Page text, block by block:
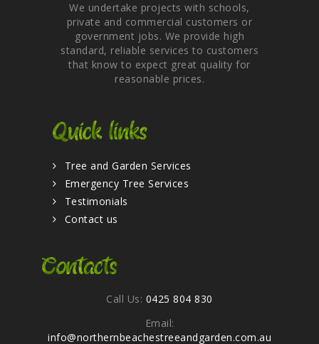
We undertake projects with schools,
private and commercial customers or
government jobs. We provide high
standard, reliable services to customers
that know to expect great quality for
reasonable prices.
Quick links
Tree and Garden Services
Emergency Tree Services
Testimonials
Contact us
Contacts
Call Us: 0425 804 830
Email:
info@northernbeachestreeandgarden.com.au